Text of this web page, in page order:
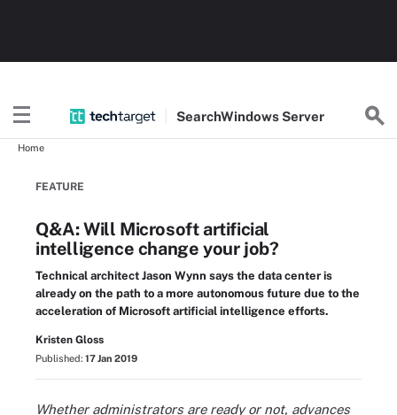
SearchWindows Server
Home
FEATURE
Q&A: Will Microsoft artificial
intelligence change your job?
Technical architect Jason Wynn says the data center is
already on the path to a more autonomous future due to the
acceleration of Microsoft artificial intelligence efforts.
Kristen Gloss
Published: 17 Jan 2019
Whether administrators are ready or not, advances